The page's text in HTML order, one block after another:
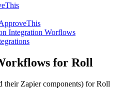
Integration Worflows
for Roll
their Zapier components) for Roll